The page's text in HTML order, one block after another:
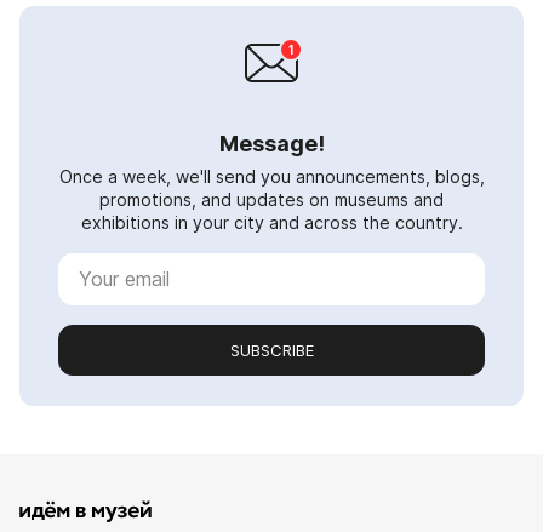
Message!
Once a week, we'll send you announcements, blogs,
promotions, and updates on museums and
exhibitions in your city and across the country.
SUBSCRIBE